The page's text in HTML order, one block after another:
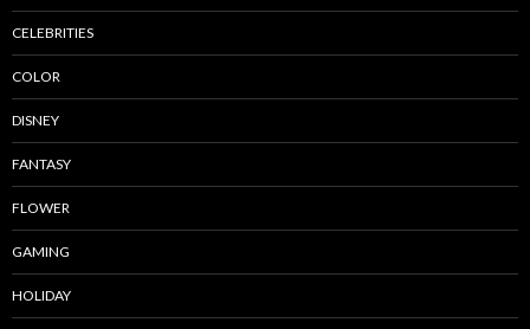
CELEBRITIES
COLOR
DISNEY
FANTASY
FLOWER
GAMING
HOLIDAY